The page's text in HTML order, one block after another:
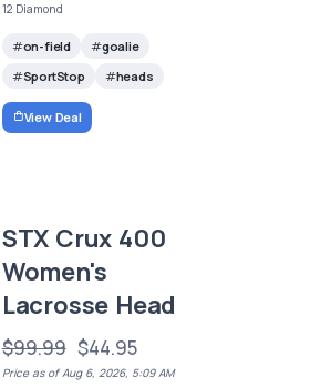
12 Diamond
on-field
goalie
SportStop
heads
View Deal
STX Crux 400
Women's
Lacrosse Head
$99.99 $44.95
Price as of Aug 6, 2026, 5:09 AM